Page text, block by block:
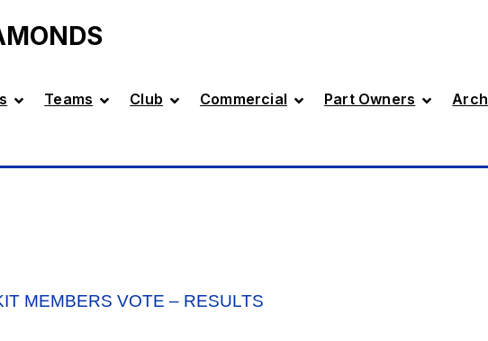
Teams Club Commercial Part Owners
MEMBERS VOTE – RESULTS